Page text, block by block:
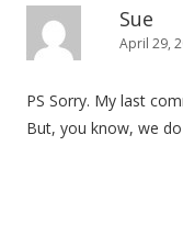
Sue
April 29,
PS Sorry. My last
But, you know, we